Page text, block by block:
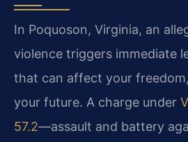
In Poquoson, Virginia, an
violence triggers immediate
that can affect your
your future. A charge under
57.2—assault and battery